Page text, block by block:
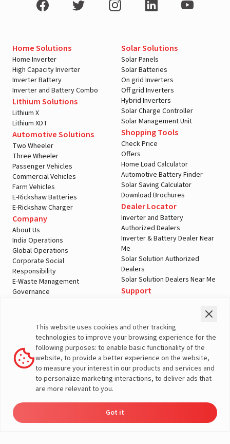
Home Solutions
Home Inverter
High Capacity Inverter
Inverter Battery
Inverter and Battery Combo
Lithium Solutions
Lithium X
Lithium XDT
Automotive Solutions
Two Wheeler
Three Wheeler
Passenger Vehicles
Commercial Vehicles
Farm Vehicles
E-Rickshaw Batteries
E-Rickshaw Charger
Company
About Us
India Operations
Global Operations
Corporate Social
Responsibility
E-Waste Management
Governance
Solar Solutions
Solar Panels
Solar Batteries
On grid Inverters
Off grid Inverters
Hybrid Inverters
Solar Charge Controller
Solar Management Unit
Shopping Tools
Check Price
Offers
Home Load Calculator
Automotive Battery Finder
Solar Saving Calculator
Download Brochures
Dealer Locator
Inverter and Battery
Authorized Dealers
Inverter & Battery Dealer Near
Me
Solar Solution Authorized
Dealers
Solar Solution Dealers Near Me
Support
Warranty Registration
Customer Policies
Terms & Conditions
Sales Return Policy
Privacy policy
More About Livguard
This website uses cookies and other tracking
technologies to improve your browsing experience for the
following purposes: to enable basic functionality of the
website, to provide a better experience on the website,
to measure your interest in our products and services and
to personalize marketing interactions, to deliver ads that
are more relevant to you.
Got it
Solutions
Load Calculator